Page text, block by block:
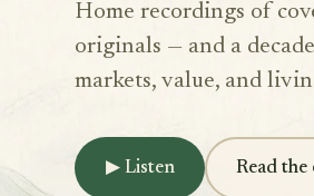
Home recordings of
originals — and a
markets, value, and
▶Listen Read the